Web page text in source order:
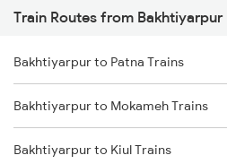
Barh to Asansol Trains
Barh to Jhajha Trains
Barh to Jamui Trains
Barh to Kolkata Trains
Train Routes from Bakhtiyarpur
Bakhtiyarpur to Patna Trains
Bakhtiyarpur to Mokameh Trains
Bakhtiyarpur to Kiul Trains